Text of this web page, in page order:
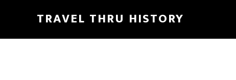
TRAVEL THRU HISTORY